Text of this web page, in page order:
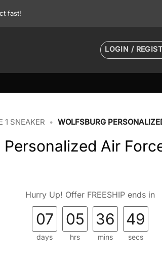
fast!
LOGIN /
1 SNEAKER • WOLFSBURG
Air
Hurry Up! Offer FREESHIP ends in
07
days
05
hrs
36
mins
48
secs